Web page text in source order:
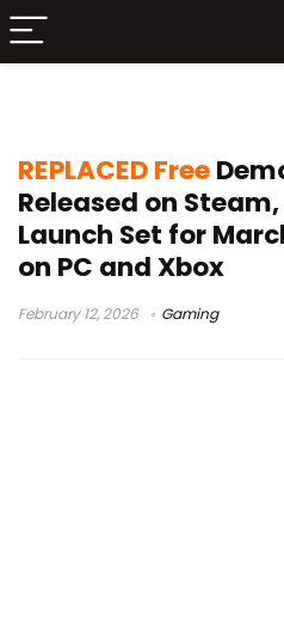
REPLACED Free
Released on Steam,
Launch Set for
on PC and Xbox
February 12, 2026 Gaming